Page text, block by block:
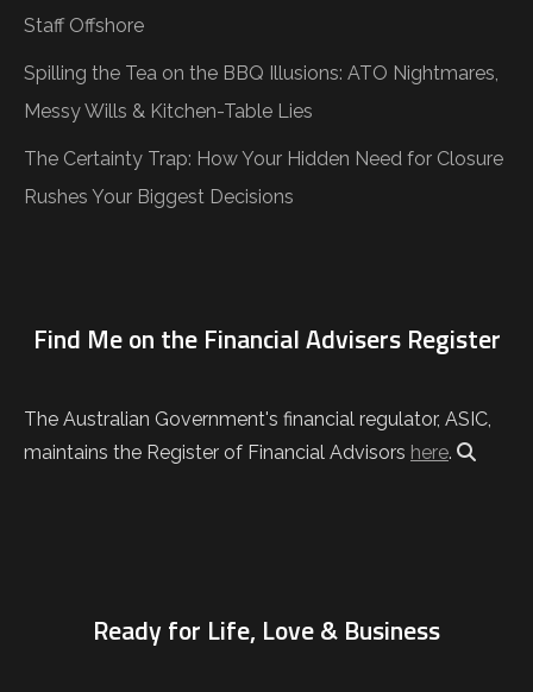
Staff Offshore
Spilling the Tea on the BBQ Illusions: ATO Nightmares,
Messy Wills & Kitchen-Table Lies
The Certainty Trap: How Your Hidden Need for Closure
Rushes Your Biggest Decisions
Find Me on the Financial Advisers Register
The Australian Government's financial regulator, ASIC,
maintains the Register of Financial Advisors here.
Ready for Life, Love & Business